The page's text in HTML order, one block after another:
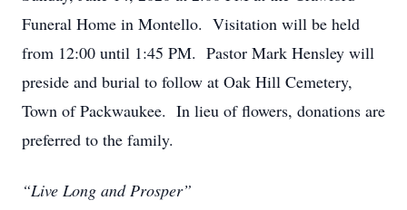
Funeral Home in Montello. Visitation will be held
from 12:00 until 1:45 PM. Pastor Mark Hensley will
preside and burial to follow at Oak Hill Cemetery,
Town of Packwaukee. In lieu of flowers, donations are
preferred to the family.
“Live Long and Prosper”